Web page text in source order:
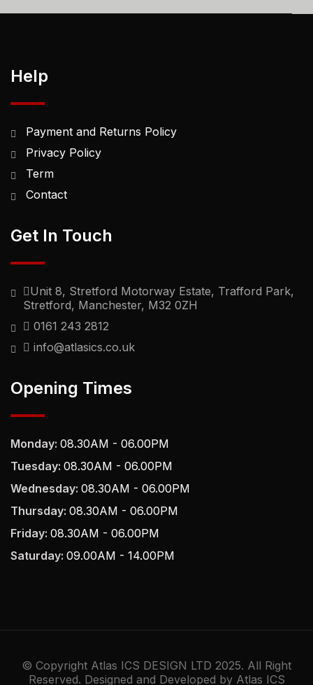
Help
Payment and Returns Policy
Privacy Policy
Term
Contact
Get In Touch
Unit 8, Stretford Motorway Estate, Trafford Park,
Stretford, Manchester, M32 0ZH
0161 243 2812
info@atlasics.co.uk
Opening Times
Monday: 08.30AM - 06.00PM
Tuesday: 08.30AM - 06.00PM
Wednesday: 08.30AM - 06.00PM
Thursday: 08.30AM - 06.00PM
Friday: 08.30AM - 06.00PM
Saturday: 09.00AM - 14.00PM
© Copyright Atlas ICS DESIGN LTD 2025. All Right
Reserved. Designed and Developed by Atlas ICS